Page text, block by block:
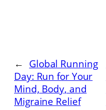
← Global Running
Day: Run for Your
Mind, Body, and
Migraine Relief